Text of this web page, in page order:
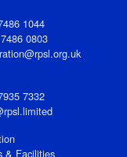
1044
0803
7332
& Facilities